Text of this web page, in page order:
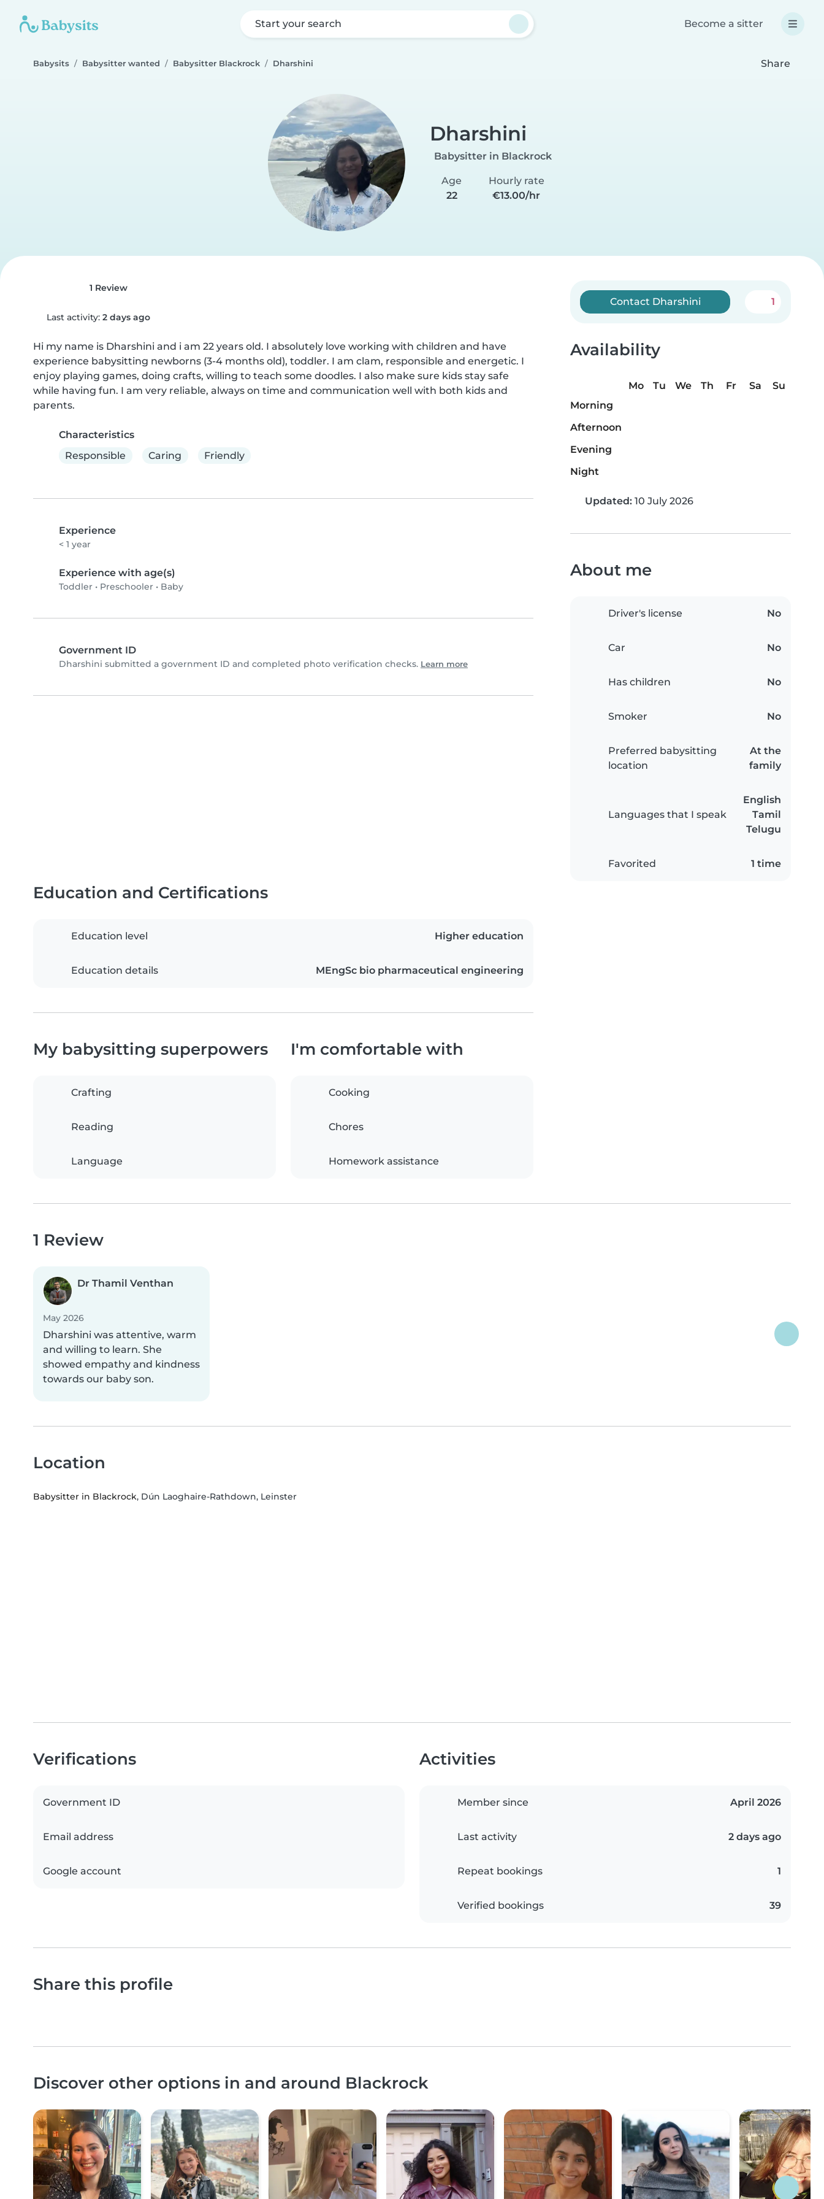
Start your search Become a sitter
Babysits Babysitter wanted Babysitter Blackrock Dharshini Share
Dharshini
Babysitter in Blackrock
Age
22
Hourly rate
€13.00/hr
1 Review
Last activity: 2 days ago
Hi my name is Dharshini and i am 22 years old. I absolutely love working with children and have
experience babysitting newborns (3-4 months old), toddler. I am clam, responsible and energetic. I
enjoy playing games, doing crafts, willing to teach some doodles. I also make sure kids stay safe
while having fun. I am very reliable, always on time and communication well with both kids and
parents.
Characteristics
Responsible
Caring Friendly
Experience
< 1 year
Experience with age(s)
Toddler • Preschooler • Baby
Government ID
Dharshini submitted a government ID and completed photo verification checks. Learn more
Contact Dharshini 1
Availability
Mo Tu We Th Fr Sa
Su
Morning
Afternoon
Evening
Night
Updated: 10 July 2026
About me
Driver's license No
Car No
Has children No
Smoker No
Preferred babysitting
location
At the
family
Languages that I speak
English
Tamil
Telugu
Favorited 1 time
Education and Certifications
Education level Higher education
Education details MEngSc bio pharmaceutical engineering
My babysitting superpowers
Crafting
Reading
Language
I'm comfortable with
Cooking
Chores
Homework assistance
1 Review
Dr Thamil Venthan
May 2026
Dharshini was attentive, warm
and willing to learn. She
showed empathy and kindness
towards our baby son.
Location
Babysitter in Blackrock, Dún Laoghaire-Rathdown, Leinster
Verifications
Government ID
Email address
Google account
Activities
Member since April 2026
Last activity 2 days ago
Repeat bookings 1
Verified bookings 39
Share this profile
Discover other options in and around Blackrock